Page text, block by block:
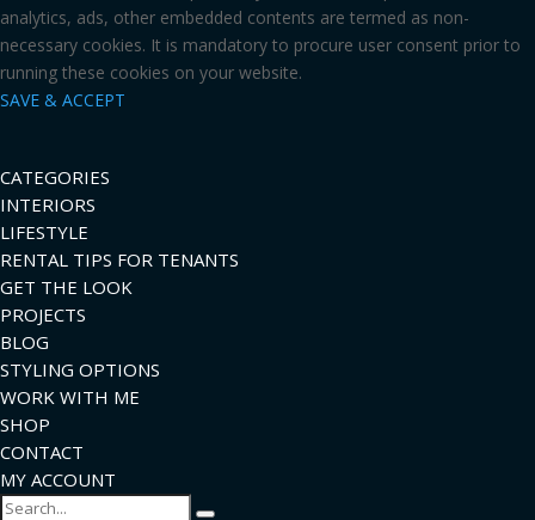
analytics, ads, other embedded contents are termed as non-
necessary cookies. It is mandatory to procure user consent prior to
running these cookies on your website.
SAVE & ACCEPT
CATEGORIES
INTERIORS
LIFESTYLE
RENTAL TIPS FOR TENANTS
GET THE LOOK
PROJECTS
BLOG
STYLING OPTIONS
WORK WITH ME
SHOP
CONTACT
MY ACCOUNT
Search